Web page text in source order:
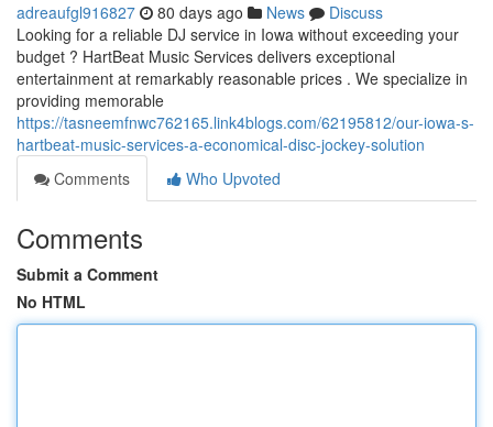
adreaufgl916827 80 days ago News
Discuss
Looking for a reliable DJ service in Iowa without exceeding your
budget ? HartBeat Music Services delivers exceptional
entertainment at remarkably reasonable prices . We specialize in
providing memorable
https://tasneemfnwc762165.link4blogs.com/62195812/our-iowa-s-
hartbeat-music-services-a-economical-disc-jockey-solution
Comments
Who Upvoted
Comments
Submit a Comment
No HTML